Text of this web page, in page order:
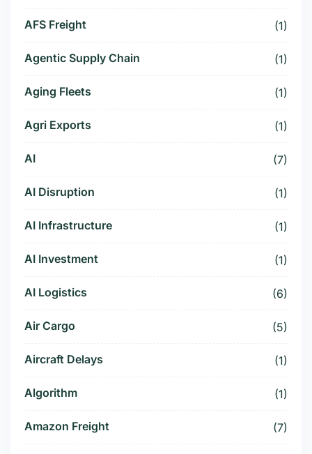
AFS Freight (1)
Agentic Supply Chain (1)
Aging Fleets (1)
Agri Exports (1)
AI (7)
AI Disruption (1)
AI Infrastructure (1)
AI Investment (1)
AI Logistics (6)
Air Cargo (5)
Aircraft Delays (1)
Algorithm (1)
Amazon Freight (7)